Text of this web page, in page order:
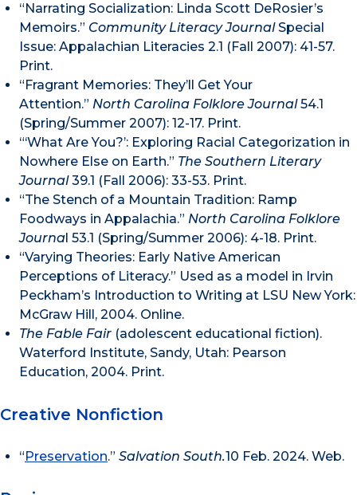
“Narrating Socialization: Linda Scott DeRosier’s
Memoirs.” Community Literacy JournalSpecial
Issue: Appalachian Literacies 2.1 (Fall 2007): 41-57.
Print.
“Fragrant Memories: They’ll Get Your
Attention.” North Carolina Folklore Journal54.1
(Spring/Summer 2007): 12-17. Print.
“‘What Are You?’: Exploring Racial Categorization in
Nowhere Else on Earth.” The Southern Literary
Journal39.1 (Fall 2006): 33-53. Print.
“The Stench of a Mountain Tradition: Ramp
Foodways in Appalachia.” North Carolina Folklore
Journa l 53.1 (Spring/Summer 2006): 4-18. Print.
“Varying Theories: Early Native American
Perceptions of Literacy.” Used as a model in Irvin
Peckham’s Introduction to Writing at LSU New York:
McGraw Hill, 2004. Online.
The Fable Fair (adolescent educational fiction).
Waterford Institute, Sandy, Utah: Pearson
Education, 2004. Print.
Creative Nonfiction
“Preservation.” Salvation South.10 Feb. 2024. Web.